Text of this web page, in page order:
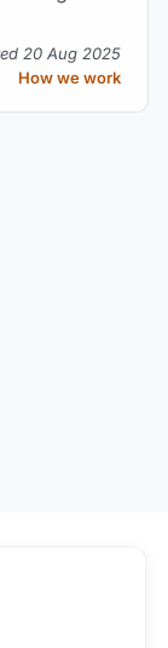
20 Aug 2025
How we work